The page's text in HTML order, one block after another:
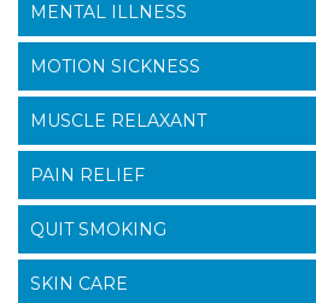
MENTAL ILLNESS
MOTION SICKNESS
MUSCLE RELAXANT
PAIN RELIEF
QUIT SMOKING
SKIN CARE